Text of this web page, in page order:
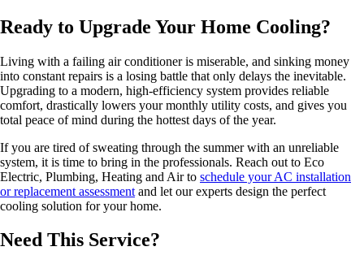
Ready to Upgrade Your Home Cooling?
Living with a failing air conditioner is miserable, and sinking money
into constant repairs is a losing battle that only delays the inevitable.
Upgrading to a modern, high-efficiency system provides reliable
comfort, drastically lowers your monthly utility costs, and gives you
total peace of mind during the hottest days of the year.
If you are tired of sweating through the summer with an unreliable
system, it is time to bring in the professionals. Reach out to Eco
Electric, Plumbing, Heating and Air to schedule your AC installation
or replacement assessment and let our experts design the perfect
cooling solution for your home.
Need This Service?